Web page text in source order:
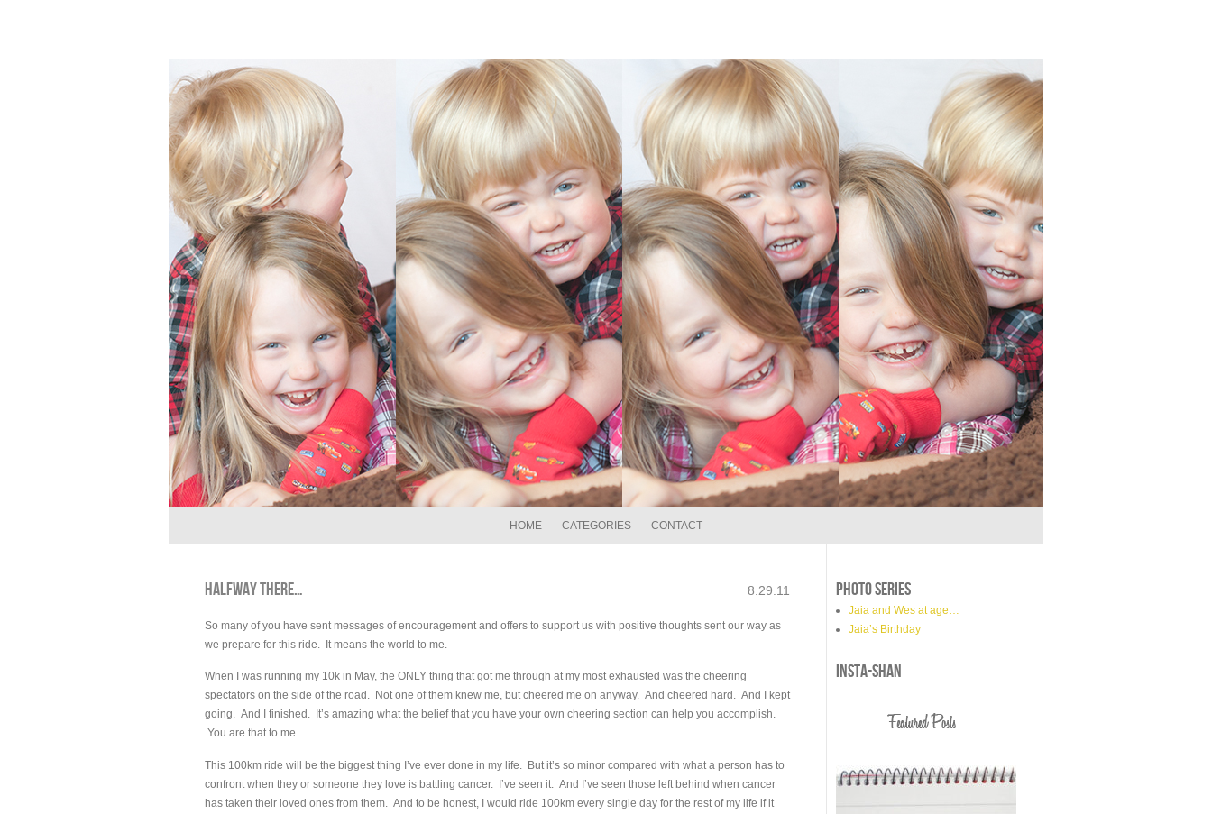
HOME CATEGORIES CONTACT
8.29.11
HALFWAY THERE…
So many of you have sent messages of encouragement and offers to support us with positive thoughts sent our way as
we prepare for this ride. It means the world to me.
When I was running my 10k in May, the ONLY thing that got me through at my most exhausted was the cheering
spectators on the side of the road. Not one of them knew me, but cheered me on anyway. And cheered hard. And I kept
going. And I finished. It’s amazing what the belief that you have your own cheering section can help you accomplish.
You are that to me.
This 100km ride will be the biggest thing I’ve ever done in my life. But it’s so minor compared with what a person has to
confront when they or someone they love is battling cancer. I’ve seen it. And I’ve seen those left behind when cancer
has taken their loved ones from them. And to be honest, I would ride 100km every single day for the rest of my life if it
PHOTO SERIES
Jaia and Wes at age…
Jaia’s Birthday
INSTA-SHAN